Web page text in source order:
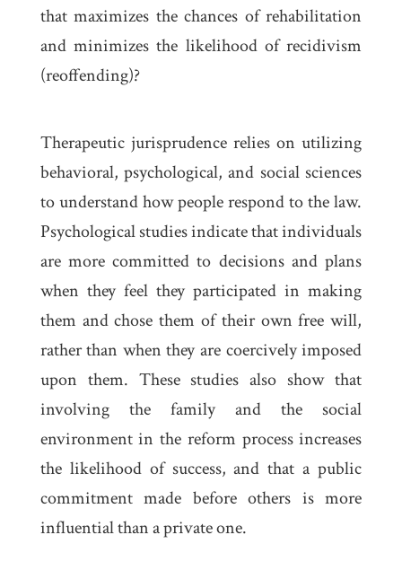
that maximizes the chances of rehabilitation
and minimizes the likelihood of recidivism
(reoffending)?
Therapeutic jurisprudence relies on utilizing
behavioral, psychological, and social sciences
to understand how people respond to the law.
Psychological studies indicate that individuals
are more committed to decisions and plans
when they feel they participated in making
them and chose them of their own free will,
rather than when they are coercively imposed
upon them. These studies also show that
involving the family and the social
environment in the reform process increases
the likelihood of success, and that a public
commitment made before others is more
influential than a private one.